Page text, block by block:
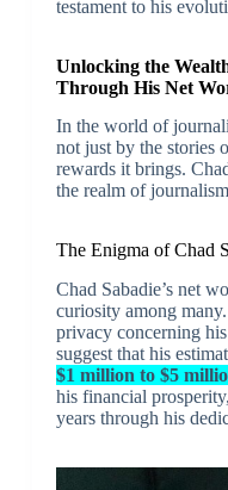
testament to his
Unlocking the
Through His Net
In the world of
not just by the stories
rewards it brings.
the realm of
The Enigma of Chad
Chad Sabadie’s net
curiosity among
privacy concerning
suggest that his
$1 million to $5
his financial
years through his